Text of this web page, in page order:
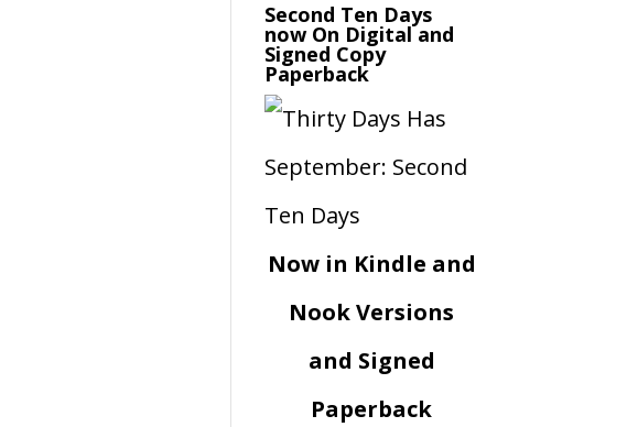
Second Ten Days
now On Digital and
Signed Copy
Paperback
Now in Kindle and
Nook Versions
and Signed
Paperback